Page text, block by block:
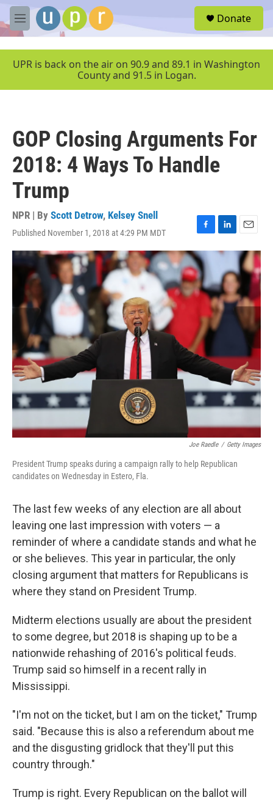
Skip to main content
M
e
u
Donate
UPR is back on the air on 90.9 and 89.1 in Washington
County and 91.5 in Logan.
GOP Closing Arguments For
2018: 4 Ways To Handle
Trump
NPR | By Scott Detrow, Kelsey Snell
Published November 1, 2018 at 4:29 PM MDT
F
a
c
e
b
o
k
L
i
n
k
e
d
I
n
E
m
a
i
l
Joe Raedle / Getty Images
President Trump speaks during a campaign rally to help Republican
candidates on Wednesday in Estero, Fla.
The last few weeks of any election are all about
leaving one last impression with voters — a
reminder of where a candidate stands and what he
or she believes. This year in particular, the only
closing argument that matters for Republicans is
where they stand on President Trump.
Midterm elections usually are about the president
to some degree, but 2018 is shaping up to be a
nationwide rehashing of 2016's political feuds.
Trump said so himself in a recent rally in
Mississippi.
"I'm not on the ticket, but I am on the ticket," Trump
said. "Because this is also a referendum about me
and the disgusting gridlock that they'll put this
country through."
Trump is right. Every Republican on the ballot will